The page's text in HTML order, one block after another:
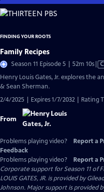
Skip
to
Content
FINDING YOUR ROOTS
Family Recipes
Season 11 Episode 5 | 52m 10s
Henry Louis Gates, Jr. explores the
& Sean Sherman.
2/4/2025 | Expires 1/7/2032 | Rating
From
Problems playing video? Report a
Feedback
Problems playing video?
Report a
Corporate support for Season 11 of
LOUIS GATES, JR. is provided by
Johnson. Major support is provided